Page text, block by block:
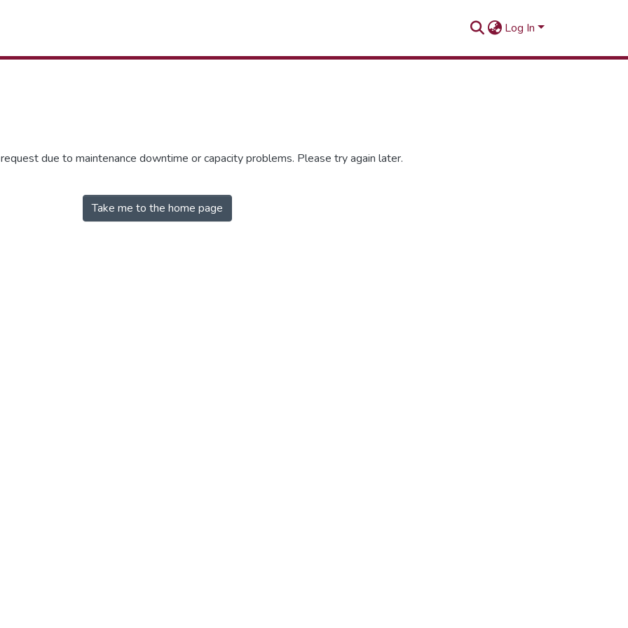
Log In
due to maintenance downtime or capacity problems. Please try again later.
Take me to the home page